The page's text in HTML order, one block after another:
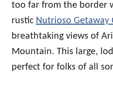
too far from the border
rustic Nutrioso Getaway
breathtaking views of
Mountain. This large,
perfect for folks of all